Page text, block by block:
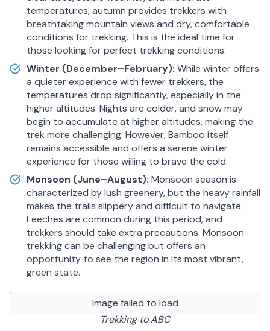
temperatures, autumn provides trekkers with
breathtaking mountain views and dry, comfortable
conditions for trekking. This is the ideal time for
those looking for perfect trekking conditions.
Winter (December–February): While winter offers
a quieter experience with fewer trekkers, the
temperatures drop significantly, especially in the
higher altitudes. Nights are colder, and snow may
begin to accumulate at higher altitudes, making the
trek more challenging. However, Bamboo itself
remains accessible and offers a serene winter
experience for those willing to brave the cold.
Monsoon (June–August): Monsoon season is
characterized by lush greenery, but the heavy rainfall
makes the trails slippery and difficult to navigate.
Leeches are common during this period, and
trekkers should take extra precautions. Monsoon
trekking can be challenging but offers an
opportunity to see the region in its most vibrant,
green state.
Image failed to load
Trekking to ABC